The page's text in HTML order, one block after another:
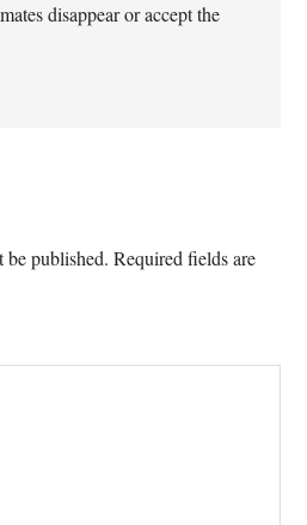
disappear or accept the
be published. Required fields are